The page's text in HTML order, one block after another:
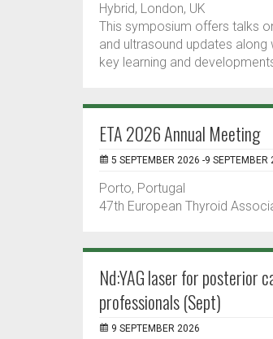
Hybrid, London, UK
This symposium offers talks
and ultrasound updates
key learning and
ETA 2026 Annual Meeting
5 SEPTEMBER 2026 -9 SEPTEMBER
Porto, Portugal
47th European Thyroid
Nd:YAG laser for posterior
professionals (Sept)
9 SEPTEMBER 2026